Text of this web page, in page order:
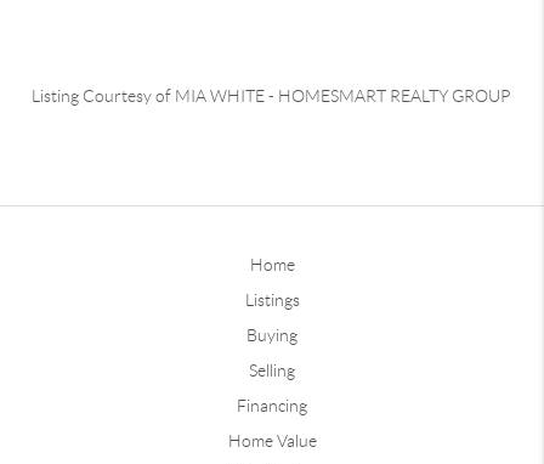
Listing Courtesy of MIA WHITE- HOMESMART REALTY GROUP
Home
Listings
Buying
Selling
Financing
Home Value